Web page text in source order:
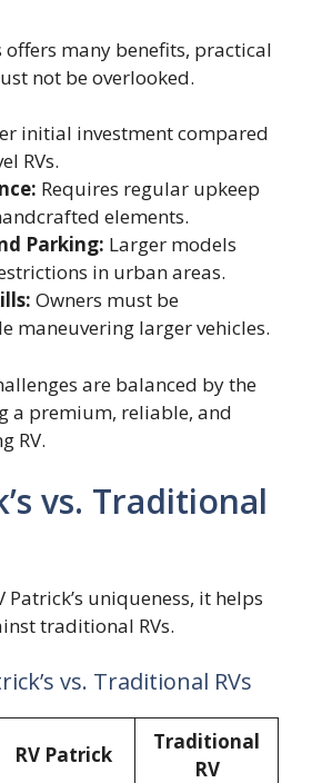
offers many benefits, practical
not be overlooked.
initial investment compared
RVs.
Requires regular upkeep
elements.
Parking: Larger models
in urban areas.
Owners must be
maneuvering larger vehicles.
are balanced by the
a premium, reliable, and
RV.
vs. Traditional
Patrick’s uniqueness, it helps
traditional RVs.
vs. Traditional RVs
RV Patrick
Traditional
RV